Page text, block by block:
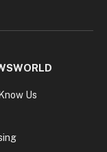
Us